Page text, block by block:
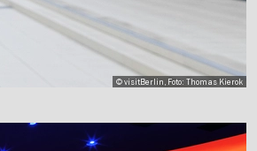
© visitBerlin, Foto: Thomas Kierok